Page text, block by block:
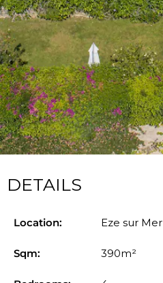
DETAILS
Location: Eze sur Mer
Sqm: 390m²